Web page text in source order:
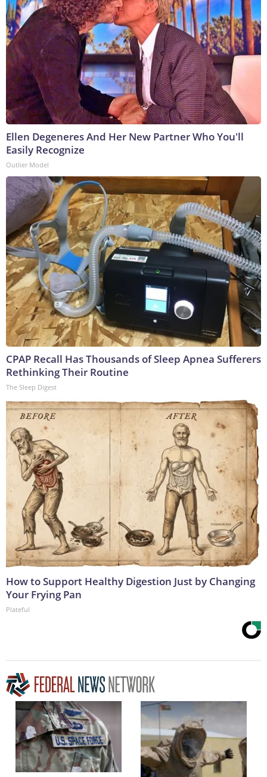
Ellen Degeneres And Her New Partner Who You'll
Easily Recognize
Outlier Model
CPAP Recall Has Thousands of Sleep Apnea Sufferers
Rethinking Their Routine
The Sleep Digest
How to Support Healthy Digestion Just by Changing
Your Frying Pan
Plateful